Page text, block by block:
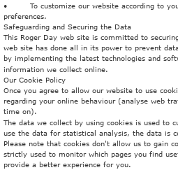
•
To customize our website according to
preferences.
Safeguarding and Securing the Data
This Roger Day web site is committed to
web site has done all in its power to prevent
by implementing the latest technologies and
information we collect online.
Our Cookie Policy
Once you agree to allow our website to use
regarding your online behaviour (analyse web
time on).
The data we collect by using cookies is used to
use the data for statistical analysis, the data is
Please note that cookies don't allow us to gain
strictly used to monitor which pages you find
provide a better experience for you.